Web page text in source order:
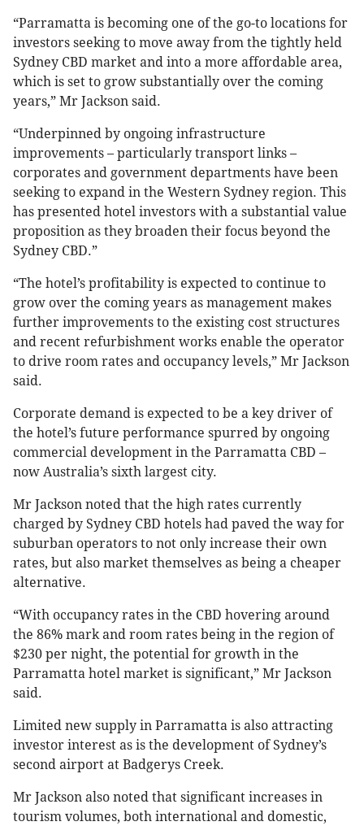
“Parramatta is becoming one of the go-to locations for
investors seeking to move away from the tightly held
Sydney CBD market and into a more affordable area,
which is set to grow substantially over the coming
years,” Mr Jackson said.
“Underpinned by ongoing infrastructure
improvements – particularly transport links –
corporates and government departments have been
seeking to expand in the Western Sydney region. This
has presented hotel investors with a substantial value
proposition as they broaden their focus beyond the
Sydney CBD.”
“The hotel’s profitability is expected to continue to
grow over the coming years as management makes
further improvements to the existing cost structures
and recent refurbishment works enable the operator
to drive room rates and occupancy levels,” Mr Jackson
said.
Corporate demand is expected to be a key driver of
the hotel’s future performance spurred by ongoing
commercial development in the Parramatta CBD –
now Australia’s sixth largest city.
Mr Jackson noted that the high rates currently
charged by Sydney CBD hotels had paved the way for
suburban operators to not only increase their own
rates, but also market themselves as being a cheaper
alternative.
“With occupancy rates in the CBD hovering around
the 86% mark and room rates being in the region of
$230 per night, the potential for growth in the
Parramatta hotel market is significant,” Mr Jackson
said.
Limited new supply in Parramatta is also attracting
investor interest as is the development of Sydney’s
second airport at Badgerys Creek.
Mr Jackson also noted that significant increases in
tourism volumes, both international and domestic,